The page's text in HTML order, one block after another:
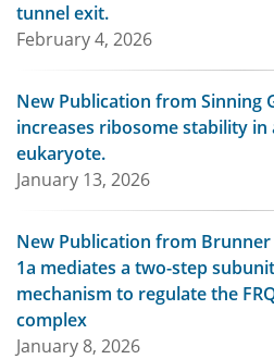
tunnel exit.
February 4, 2026
New Publication from Sinning
increases ribosome stability
eukaryote.
January 13, 2026
New Publication from Brunner
1a mediates a two-step
mechanism to regulate the
complex
January 8, 2026